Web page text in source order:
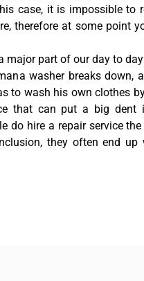
case, it is impossible to
therefore at some point
major part of our day to
washer breaks down,
to wash his own clothes
that can put a big dent
do hire a repair service
they often end